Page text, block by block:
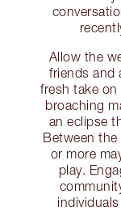
Allow the
friends and
fresh take
broaching
an eclipse
Between
or more
play.